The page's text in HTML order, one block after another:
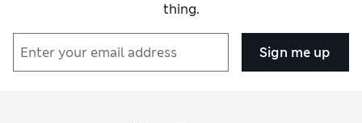
thing.
Sign me up